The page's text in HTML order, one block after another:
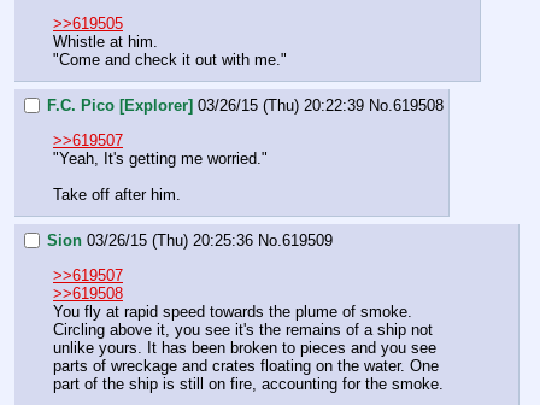
>>619505
Whistle at him.
"Come and check it out with me."
F.C. Pico [Explorer] 03/26/15 (Thu) 20:22:39 No.619508
>>619507
"Yeah, It's getting me worried."
Take off after him.
Sion 03/26/15 (Thu) 20:25:36 No.619509
>>619507
>>619508
You fly at rapid speed towards the plume of smoke.
Circling above it, you see it's the remains of a ship not
unlike yours. It has been broken to pieces and you see
parts of wreckage and crates floating on the water. One
part of the ship is still on fire, accounting for the smoke.